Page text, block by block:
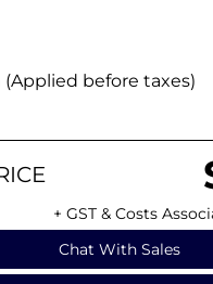
Chat With Sales
(Applied before taxes)
+ GST & Costs